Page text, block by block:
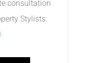
consultation
Stylists: